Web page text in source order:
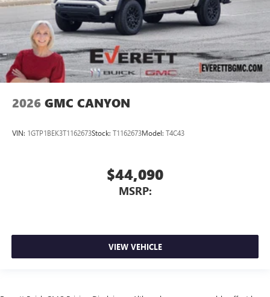
2026 GMC CANYON
VIN: 1GTP1BEK3T1162673Stock: T1162673Model: T4C43
$44,090
MSRP:
VIEW VEHICLE